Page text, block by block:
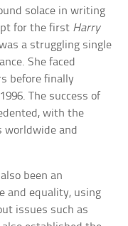
solace in writing
for the first Harry
a struggling single
She faced
before finally
The success of
with the
worldwide and
been an
and equality, using
issues such as